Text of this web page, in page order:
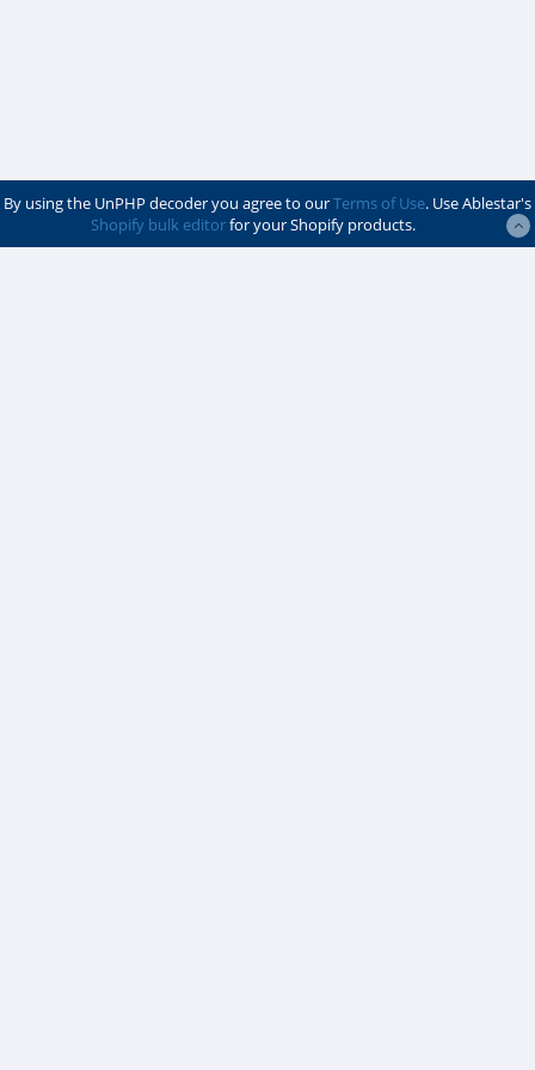
By using the UnPHP decoder you agree to ourTerms of Use. Use Ablestar's
Shopify bulk editorfor your Shopify products.